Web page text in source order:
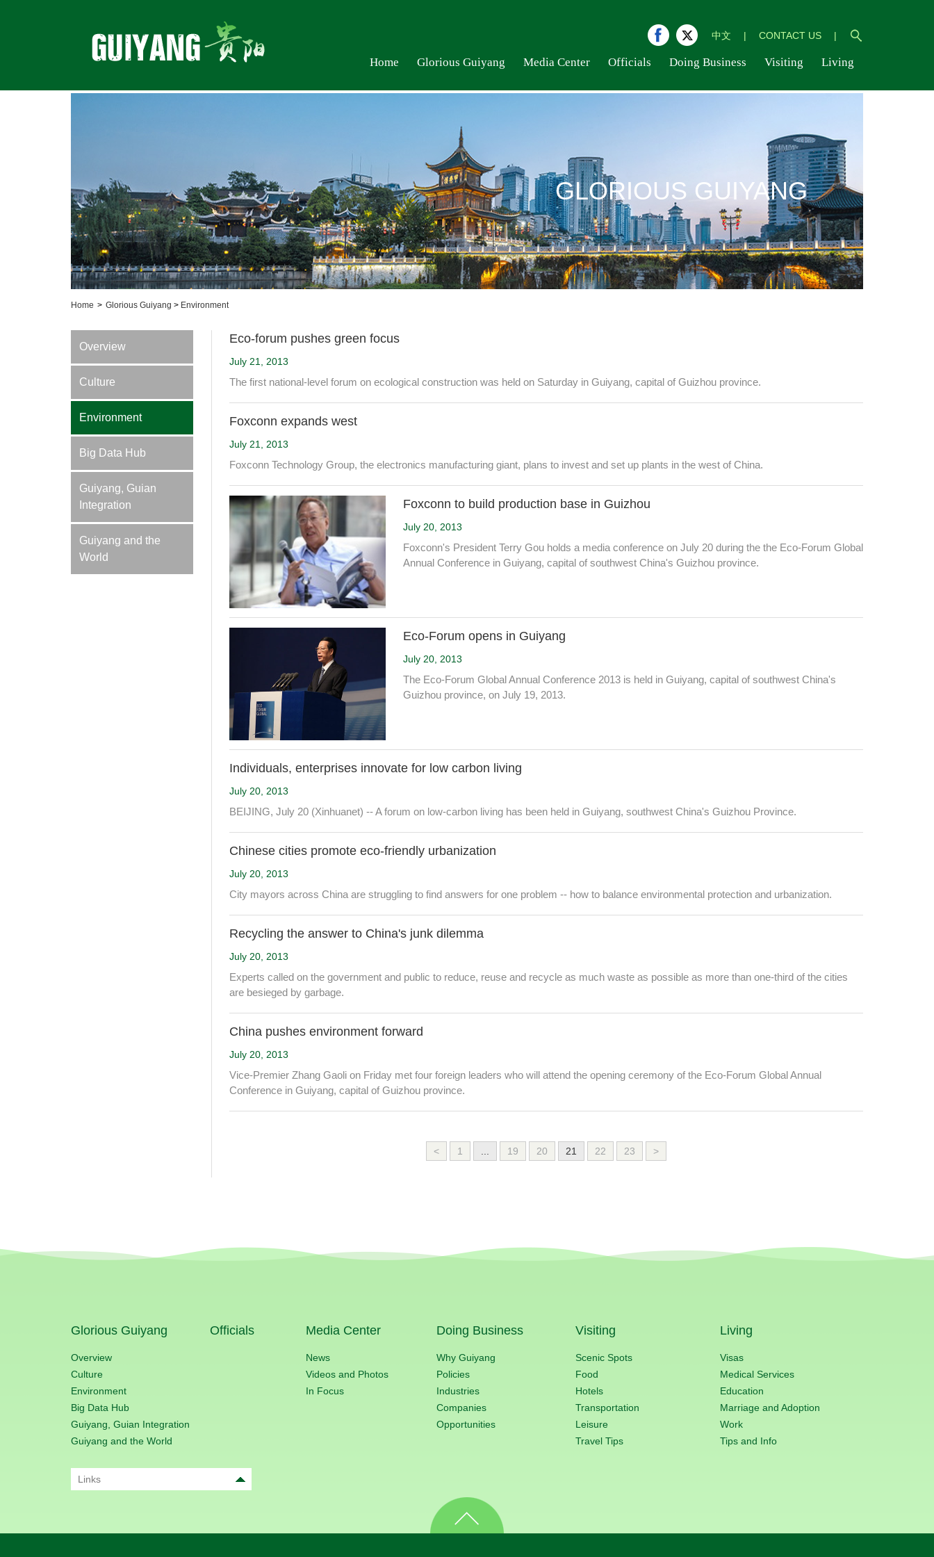
中文 | CONTACT US |
Home Glorious Guiyang Media Center Officials Doing Business Visiting Living
GLORIOUS GUIYANG
Home > Glorious Guiyang > Environment
Overview
Culture
Environment
Big Data Hub
Guiyang, Guian
Integration
Guiyang and the
World
Eco-forum pushes green focus
July 21, 2013
The first national-level forum on ecological construction was held on Saturday in Guiyang, capital of Guizhou province.
Foxconn expands west
July 21, 2013
Foxconn Technology Group, the electronics manufacturing giant, plans to invest and set up plants in the west of China.
Foxconn to build production base in Guizhou
July 20, 2013
Foxconn's President Terry Gou holds a media conference on July 20 during the the Eco-Forum Global
Annual Conference in Guiyang, capital of southwest China's Guizhou province.
Eco-Forum opens in Guiyang
July 20, 2013
The Eco-Forum Global Annual Conference 2013 is held in Guiyang, capital of southwest China's
Guizhou province, on July 19, 2013.
Individuals, enterprises innovate for low carbon living
July 20, 2013
BEIJING, July 20 (Xinhuanet) -- A forum on low-carbon living has been held in Guiyang, southwest China's Guizhou Province.
Chinese cities promote eco-friendly urbanization
July 20, 2013
City mayors across China are struggling to find answers for one problem -- how to balance environmental protection and urbanization.
Recycling the answer to China's junk dilemma
July 20, 2013
Experts called on the government and public to reduce, reuse and recycle as much waste as possible as more than one-third of the cities
are besieged by garbage.
China pushes environment forward
July 20, 2013
Vice-Premier Zhang Gaoli on Friday met four foreign leaders who will attend the opening ceremony of the Eco-Forum Global Annual
Conference in Guiyang, capital of Guizhou province.
< 1 19 20 21 22 23 >
Glorious Guiyang
Overview
Culture
Environment
Big Data Hub
Guiyang, Guian Integration
Guiyang and the World
Officials Media Center
News
Videos and Photos
In Focus
Doing Business
Why Guiyang
Policies
Industries
Companies
Opportunities
Visiting
Scenic Spots
Food
Hotels
Transportation
Leisure
Travel Tips
Living
Visas
Medical Services
Education
Marriage and Adoption
Work
Tips and Info
Links